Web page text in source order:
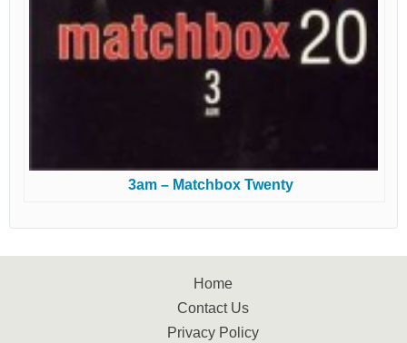
3am – Matchbox Twenty
Home
Contact Us
Privacy Policy